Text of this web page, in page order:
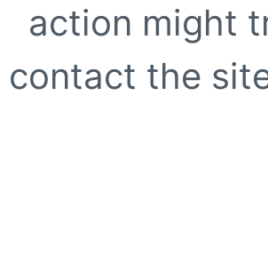
action might
contact the